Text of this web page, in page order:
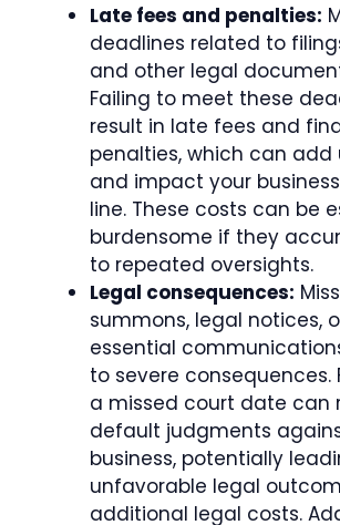
Late fees and penalties:
deadlines related to
and other legal
Failing to meet these
result in late fees and
penalties, which can add
and impact your
line. These costs can be
burdensome if they
to repeated oversights.
Legal consequences:
summons, legal notices,
essential
to severe consequences.
a missed court date can
default judgments
business, potentially
unfavorable legal
additional legal costs.